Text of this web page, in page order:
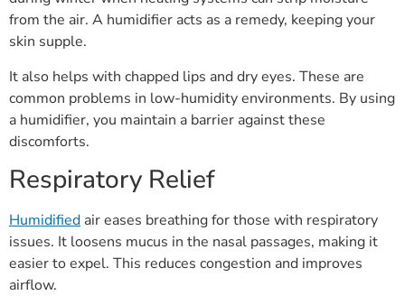
from the air. A humidifier acts as a remedy, keeping your
skin supple.
It also helps with chapped lips and dry eyes. These are
common problems in low-humidity environments. By using
a humidifier, you maintain a barrier against these
discomforts.
Respiratory Relief
Humidified air eases breathing for those with respiratory
issues. It loosens mucus in the nasal passages, making it
easier to expel. This reduces congestion and improves
airflow.